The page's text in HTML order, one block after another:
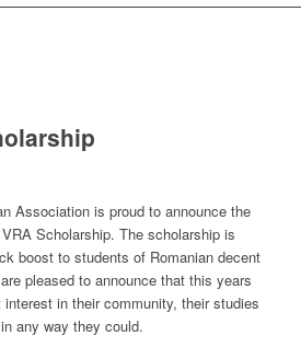
Association is proud to announce the
Scholarship. The scholarship is
boost to students of Romanian decent
pleased to announce that this years
in their community, their studies
any way they could.